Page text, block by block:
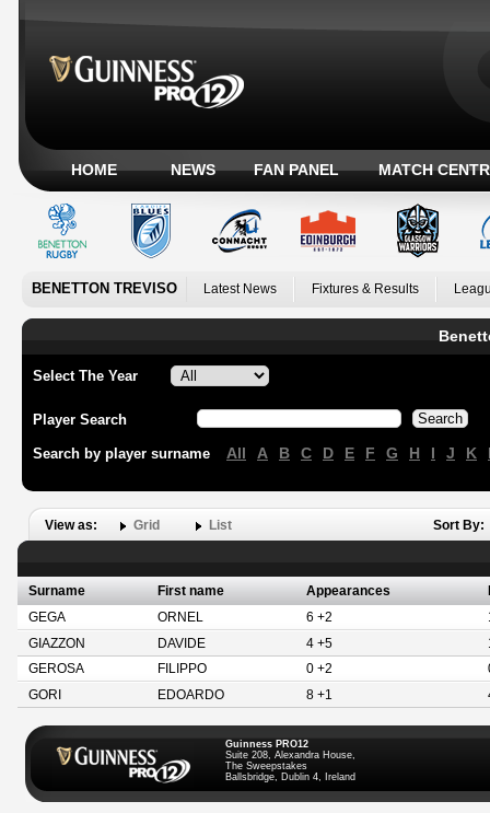
HOME NEWS FAN PANEL MATCH
BENETTON TREVISO Latest News Fixtures & Results
Select The Year
Player Search
Search by player surname All A B C D E F G H I J K
View as: Grid List Sort By:
Surname First name Appearances
GEGA
ORNEL 6 +2
GIAZZON
DAVIDE 4 +5
GEROSA
FILIPPO 0 +2
GORI
EDOARDO 8 +1
Guinness PRO12
Suite 208, Alexandra House,
The Sweepstakes
Ballsbridge, Dublin 4, Ireland